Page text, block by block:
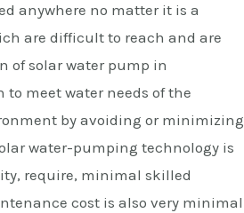
anywhere no matter it is a
are difficult to reach and are
of solar water pump in
meet water needs of the
by avoiding or minimizing
water-pumping technology is
require, minimal skilled
cost is also very minimal